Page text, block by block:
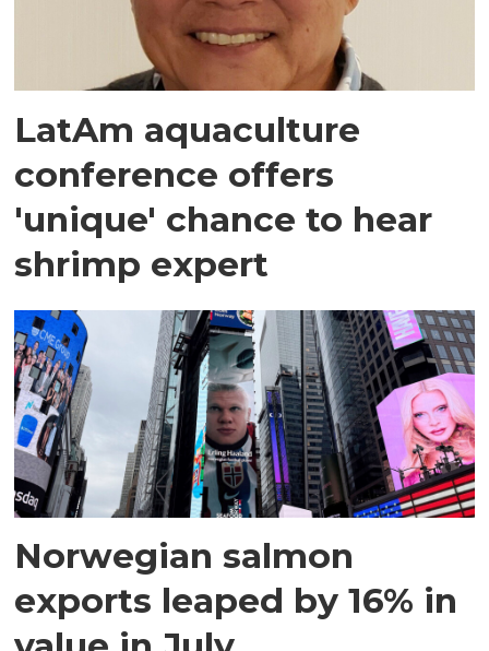
LatAm aquaculture
conference offers
'unique' chance to hear
shrimp expert
Norwegian salmon
exports leaped by 16% in